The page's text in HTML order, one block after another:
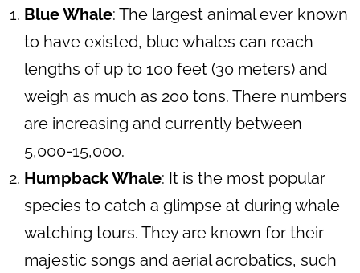
Blue Whale: The largest animal ever known
to have existed, blue whales can reach
lengths of up to 100 feet (30 meters) and
weigh as much as 200 tons. There numbers
are increasing and currently between
5,000-15,000.
Humpback Whale: It is the most popular
species to catch a glimpse at during whale
watching tours. They are known for their
majestic songs and aerial acrobatics, such